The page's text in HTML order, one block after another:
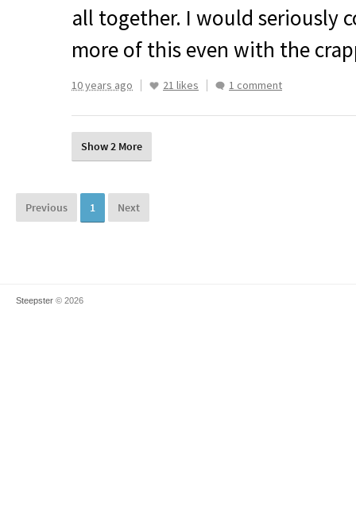
all together. I would seriously
more of this even with the
10 years ago 21 likes 1 comment
Show 2 More
Previous 1 Next
Steepster © 2026